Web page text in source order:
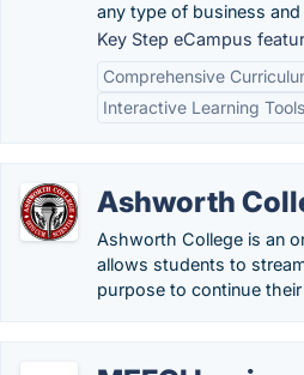
any type of business
Key Step eCampus
Comprehensive
Interactive Learning Tools
Ashworth
Ashworth College is an
allows students to
purpose to continue